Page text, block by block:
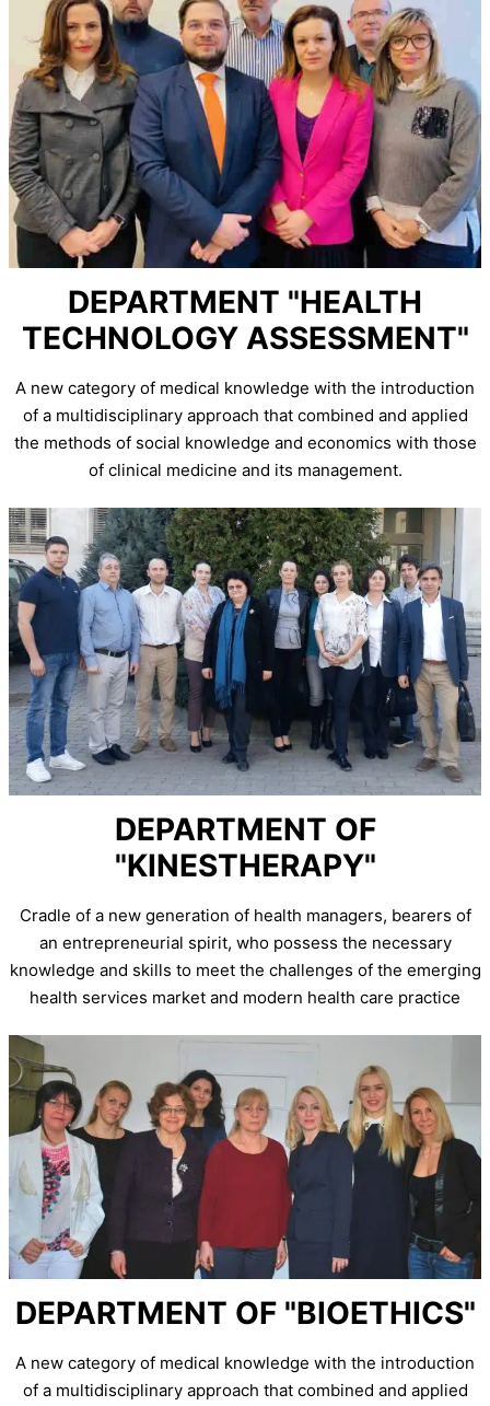
DEPARTMENT "HEALTH
TECHNOLOGY ASSESSMENT"
A new category of medical knowledge with the introduction
of a multidisciplinary approach that combined and applied
the methods of social knowledge and economics with those
of clinical medicine and its management.
DEPARTMENT OF
"KINESTHERAPY"
Cradle of a new generation of health managers, bearers of
an entrepreneurial spirit, who possess the necessary
knowledge and skills to meet the challenges of the emerging
health services market and modern health care practice
DEPARTMENT OF "BIOETHICS"
A new category of medical knowledge with the introduction
of a multidisciplinary approach that combined and applied